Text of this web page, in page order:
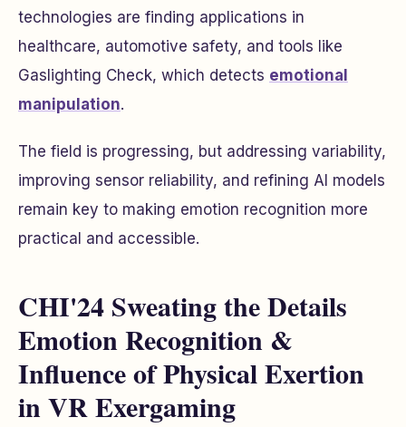
technologies are finding applications in
healthcare, automotive safety, and tools like
Gaslighting Check, which detects emotional
manipulation.
The field is progressing, but addressing variability,
improving sensor reliability, and refining AI models
remain key to making emotion recognition more
practical and accessible.
CHI'24 Sweating the Details
Emotion Recognition &
Influence of Physical Exertion
in VR Exergaming